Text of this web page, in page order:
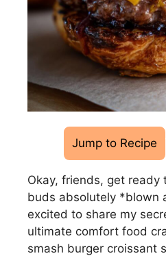
Jump to Recipe
Okay, friends, get ready
buds absolutely *blown
excited to share my
ultimate comfort food
smash burger croissant